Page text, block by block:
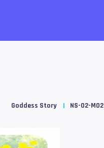
Goddess Story NS-02-M02